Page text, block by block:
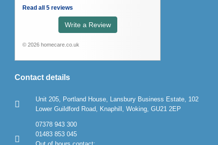
Read all 5 reviews
Write a Review
© 2026 homecare.co.uk
Contact details
Unit 205, Portland House, Lansbury Business Estate, 102
Lower Guildford Road, Knaphill, Woking, GU21 2EP
07378 943 300
01483 853 045